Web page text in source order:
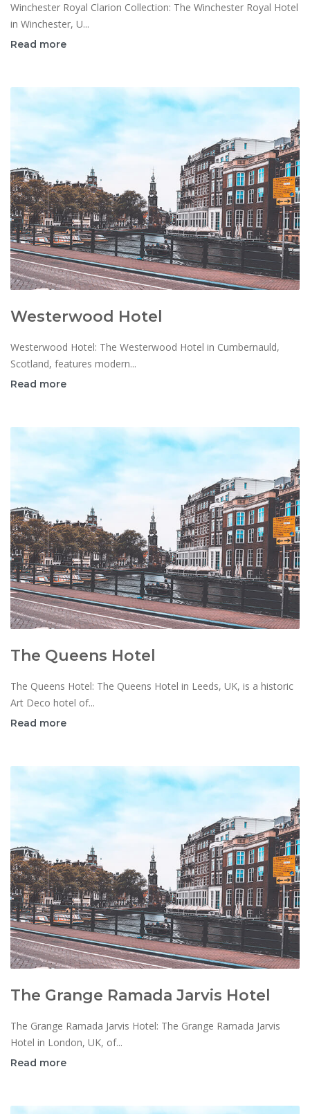
Winchester Royal Clarion Collection: The Winchester Royal Hotel
in Winchester, U...
Read more
Westerwood Hotel
Westerwood Hotel: The Westerwood Hotel in Cumbernauld,
Scotland, features modern...
Read more
The Queens Hotel
The Queens Hotel: The Queens Hotel in Leeds, UK, is a historic
Art Deco hotel of...
Read more
The Grange Ramada Jarvis Hotel
The Grange Ramada Jarvis Hotel: The Grange Ramada Jarvis
Hotel in London, UK, of...
Read more